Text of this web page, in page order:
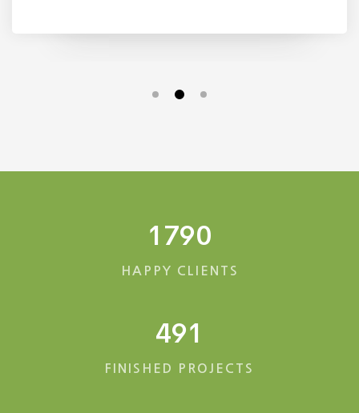
1790
HAPPY CLIENTS
491
FINISHED PROJECTS